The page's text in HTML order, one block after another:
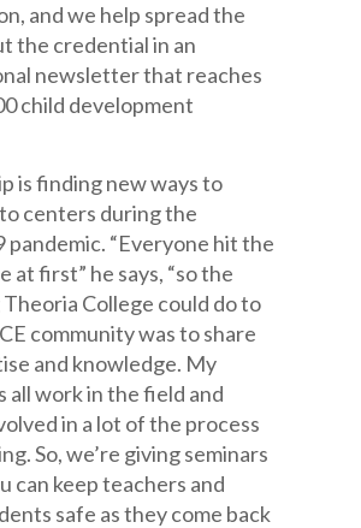
and we help spread the
the credential in an
newsletter that reaches
child development
is finding new ways to
centers during the
pandemic. “Everyone hit the
at first” he says, “so the
College could do to
community was to share
and knowledge. My
all work in the field and
in a lot of the process
So, we’re giving seminars
can keep teachers and
safe as they come back